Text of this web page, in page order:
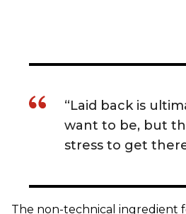
“Laid back is
want to be, but
stress to get
The non-technical ingredient